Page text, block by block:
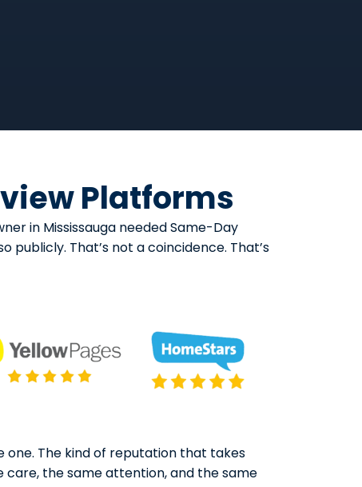
Platforms
in Mississauga needed Same-Day
That’s not a coincidence. That’s
one. The kind of reputation that takes
care, the same attention, and the same